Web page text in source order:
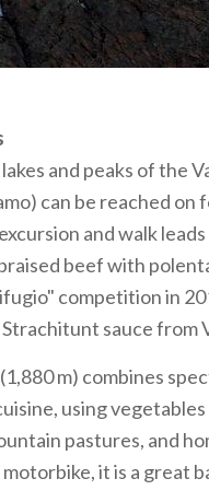
to the people of
paths, via ferratas and
ridge, which
Prealps), the
by cable car
of the Alps and the
and dusk.
and peaks of the
can be reached on
and walk
beef with
competition in
sauce from
(1,880 m) combines
using
pastures, and
it is a great